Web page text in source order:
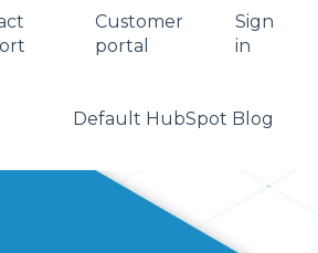
for translations
Customer
portal
Sign
in
Default HubSpot Blog